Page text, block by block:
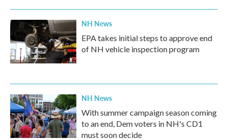
NH News
EPA takes initial steps to approve end
of NH vehicle inspection program
NH News
With summer campaign season coming
to an end, Dem voters in NH's CD1
must soon decide